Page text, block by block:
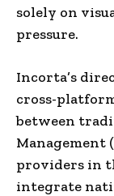
solely on
pressure.
Incorta’s
cross-
between
Management
providers in
integrate